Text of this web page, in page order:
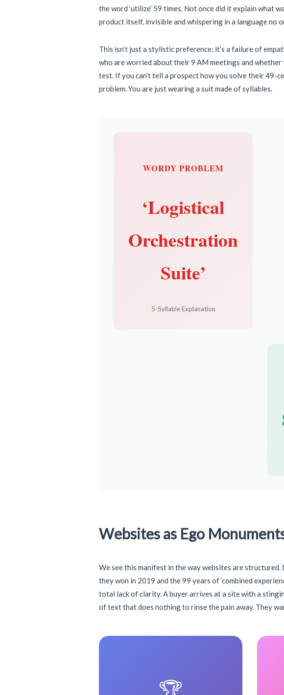
the word ‘utilize’ 59 times. Not once did it explain what
product itself, invisible and whispering in a language no
This isn’t just a stylistic preference; it’s a failure of
who are worried about their 9 AM meetings and
test. If you can’t tell a prospect how you solve their 49-
problem. You are just wearing a suit made of syllables.
WORDY PROBLEM
‘Logistical
Orchestration
Suite’
5-Syllable Explanation
Websites as Ego
We see this manifest in the way websites are
they won in 2019 and the 99 years of ‘combined
total lack of clarity. A buyer arrives at a site with a
of text that does nothing to rinse the pain away. They